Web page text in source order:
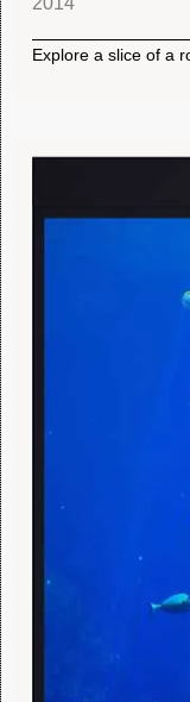
Explore a slice of a